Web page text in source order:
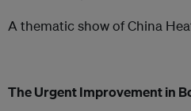
A thematic show of China
The Urgent Improvement in